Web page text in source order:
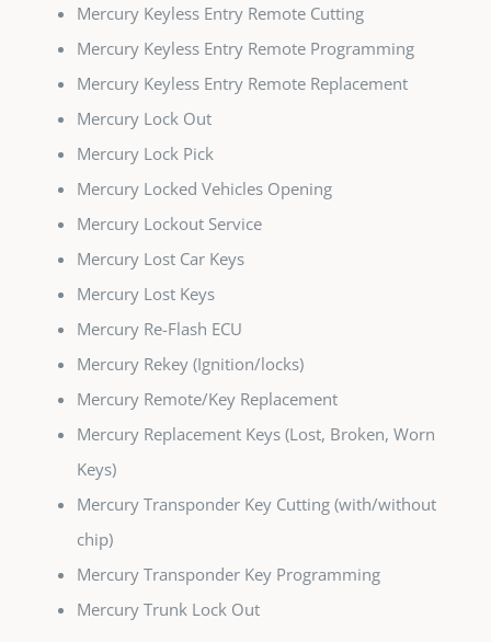
Mercury Keyless Entry Remote Cutting
Mercury Keyless Entry Remote Programming
Mercury Keyless Entry Remote Replacement
Mercury Lock Out
Mercury Lock Pick
Mercury Locked Vehicles Opening
Mercury Lockout Service
Mercury Lost Car Keys
Mercury Lost Keys
Mercury Re-Flash ECU
Mercury Rekey (Ignition/locks)
Mercury Remote/Key Replacement
Mercury Replacement Keys (Lost, Broken, Worn
Keys)
Mercury Transponder Key Cutting (with/without
chip)
Mercury Transponder Key Programming
Mercury Trunk Lock Out